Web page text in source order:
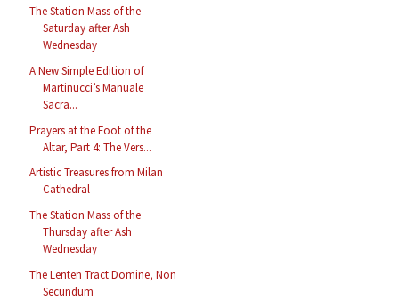
The Station Mass of the
Saturday after Ash
Wednesday
A New Simple Edition of
Martinucci’s Manuale
Sacra...
Prayers at the Foot of the
Altar, Part 4: The Vers...
Artistic Treasures from Milan
Cathedral
The Station Mass of the
Thursday after Ash
Wednesday
The Lenten Tract Domine, Non
Secundum